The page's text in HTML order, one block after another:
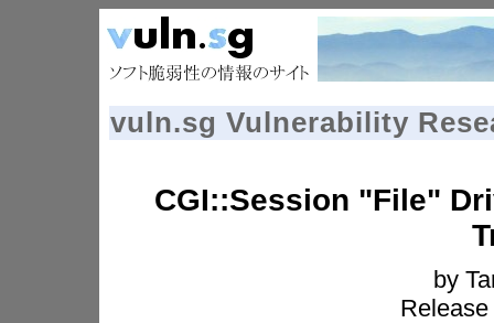
vuln.sg Vulnerability
CGI::Session "File"
by